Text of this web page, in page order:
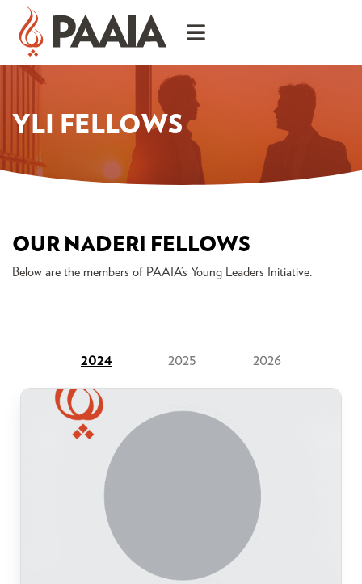
YLI FELLOWS
OUR NADERI FELLOWS
Below are the members of PAAIA’s Young Leaders Initiative.
2024 2025 2026